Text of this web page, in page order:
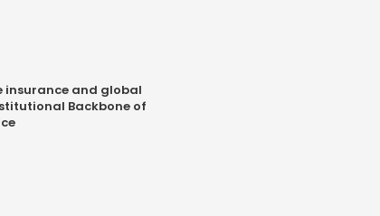
insurance and global
Backbone of